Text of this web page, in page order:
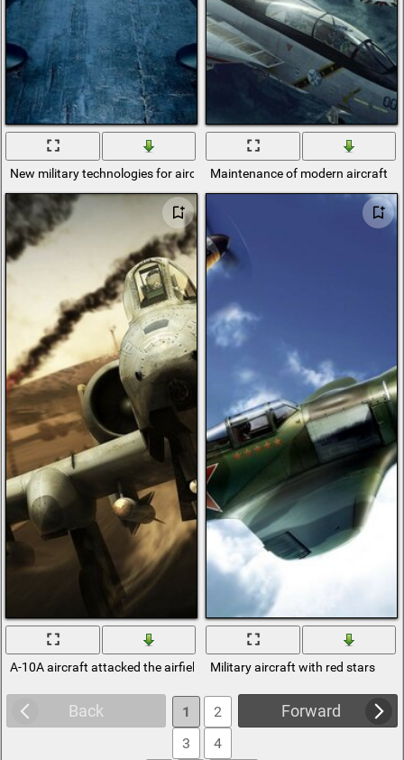
New military technologies for aircraftMaintenance of modern aircraft
A-10A aircraft attacked the airfield Military aircraft with red stars
Back Forward
1
2
3
4